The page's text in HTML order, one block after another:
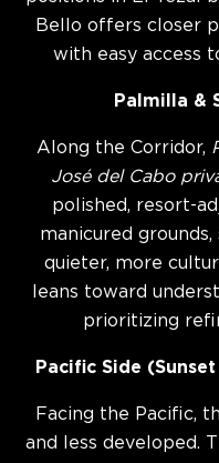
Bello offers closer
with easy access
Palmilla &
Along the Corridor,
José del Cabo
polished, resort-
manicured
quieter, more
leans toward
prioritizing
Pacific Side
Facing the Pacific,
and less developed.